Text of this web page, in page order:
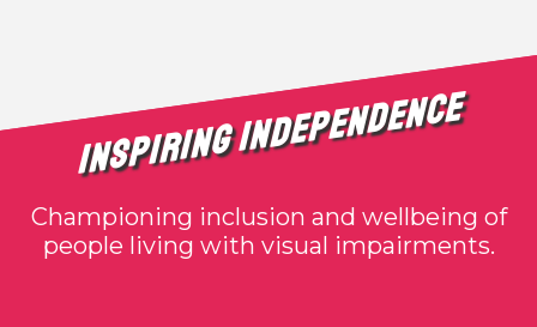
Inspiring Independence
Championing inclusion and wellbeing of
people living with visual impairments.